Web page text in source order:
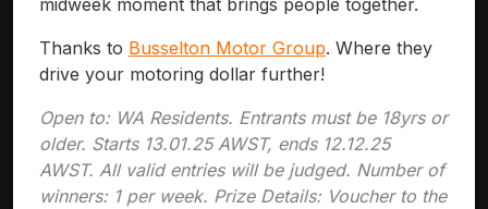
Thanks to Busselton Motor Group. Where they
drive your motoring dollar further!
Open to: WA Residents. Entrants must be 18yrs or
older. Starts 13.01.25 AWST, ends 12.12.25
AWST. All valid entries will be judged. Number of
winners: 1 per week. Prize Details: Voucher to the